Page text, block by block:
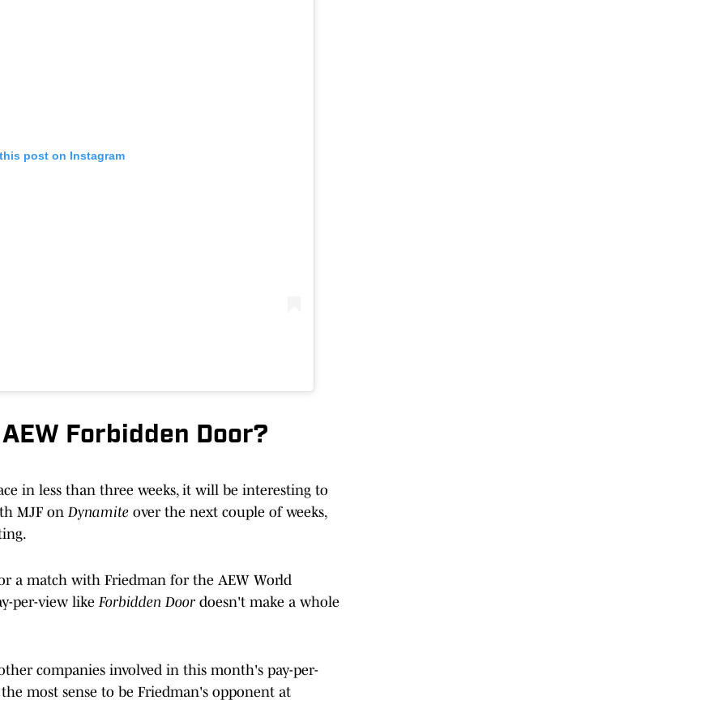
post on Instagram
Forbidden Door?
in less than three weeks, it will be interesting to
MJF on Dynamite over the next couple of weeks,
a match with Friedman for the AEW World
per-view like Forbidden Door doesn't make a whole
companies involved in this month's pay-per-
most sense to be Friedman's opponent at